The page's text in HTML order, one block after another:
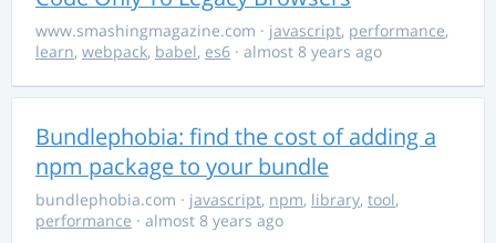
www.smashingmagazine.com · javascript, performance,
learn, webpack, babel, es6 · almost 8 years ago
Bundlephobia: find the cost of adding a
npm package to your bundle
bundlephobia.com · javascript, npm, library, tool,
performance · almost 8 years ago